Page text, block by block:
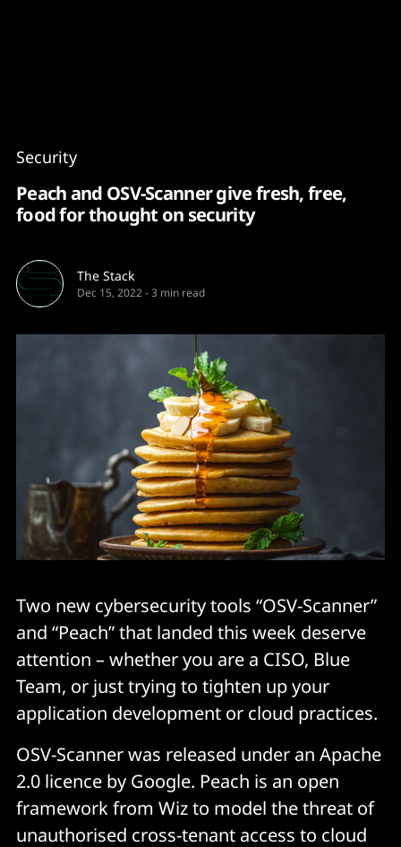
Security
Peach and OSV-Scanner give fresh, free,
food for thought on security
The Stack
Dec 15, 2022-3 min read
Two new cybersecurity tools “OSV-Scanner”
and “Peach” that landed this week deserve
attention – whether you are a CISO, Blue
Team, or just trying to tighten up your
application development or cloud practices.
OSV-Scanner was released under an Apache
2.0 licence by Google. Peach is an open
framework from Wiz to model the threat of
unauthorised cross-tenant access to cloud